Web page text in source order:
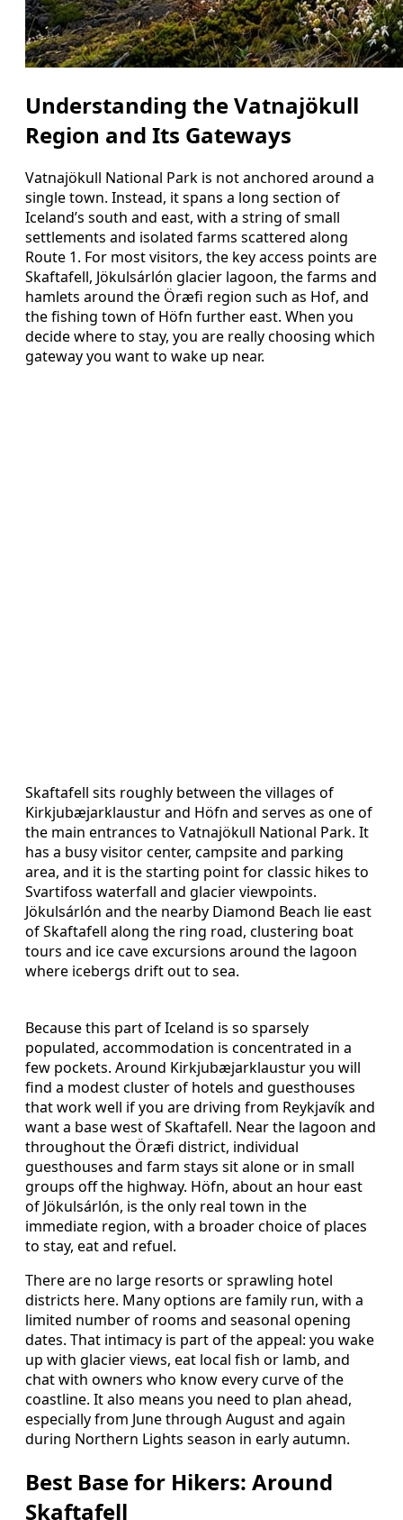
Understanding the Vatnajökull
Region and Its Gateways
Vatnajökull National Park is not anchored around a
single town. Instead, it spans a long section of
Iceland’s south and east, with a string of small
settlements and isolated farms scattered along
Route 1. For most visitors, the key access points are
Skaftafell, Jökulsárlón glacier lagoon, the farms and
hamlets around the Öræfi region such as Hof, and
the fishing town of Höfn further east. When you
decide where to stay, you are really choosing which
gateway you want to wake up near.
Skaftafell sits roughly between the villages of
Kirkjubæjarklaustur and Höfn and serves as one of
the main entrances to Vatnajökull National Park. It
has a busy visitor center, campsite and parking
area, and it is the starting point for classic hikes to
Svartifoss waterfall and glacier viewpoints.
Jökulsárlón and the nearby Diamond Beach lie east
of Skaftafell along the ring road, clustering boat
tours and ice cave excursions around the lagoon
where icebergs drift out to sea.
Because this part of Iceland is so sparsely
populated, accommodation is concentrated in a
few pockets. Around Kirkjubæjarklaustur you will
find a modest cluster of hotels and guesthouses
that work well if you are driving from Reykjavík and
want a base west of Skaftafell. Near the lagoon and
throughout the Öræfi district, individual
guesthouses and farm stays sit alone or in small
groups off the highway. Höfn, about an hour east
of Jökulsárlón, is the only real town in the
immediate region, with a broader choice of places
to stay, eat and refuel.
There are no large resorts or sprawling hotel
districts here. Many options are family run, with a
limited number of rooms and seasonal opening
dates. That intimacy is part of the appeal: you wake
up with glacier views, eat local fish or lamb, and
chat with owners who know every curve of the
coastline. It also means you need to plan ahead,
especially from June through August and again
during Northern Lights season in early autumn.
Best Base for Hikers: Around
Skaftafell